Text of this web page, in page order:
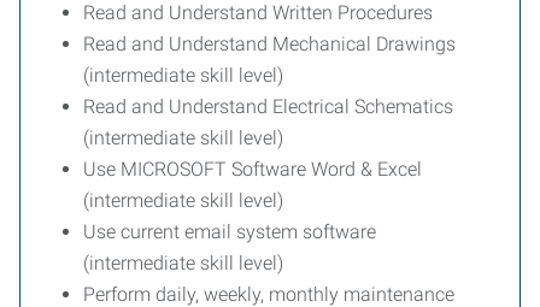
Read and Understand Written Procedures
Read and Understand Mechanical Drawings
(intermediate skill level)
Read and Understand Electrical Schematics
(intermediate skill level)
Use MICROSOFT Software Word & Excel
(intermediate skill level)
Use current email system software
(intermediate skill level)
Perform daily, weekly, monthly maintenance